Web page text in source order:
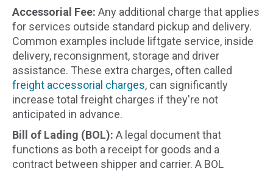
Accessorial Fee: Any additional charge that applies
for services outside standard pickup and delivery.
Common examples include liftgate service, inside
delivery, reconsignment, storage and driver
assistance. These extra charges, often called
freight accessorial charges, can significantly
increase total freight charges if they're not
anticipated in advance.
Bill of Lading (BOL): A legal document that
functions as both a receipt for goods and a
contract between shipper and carrier. A BOL